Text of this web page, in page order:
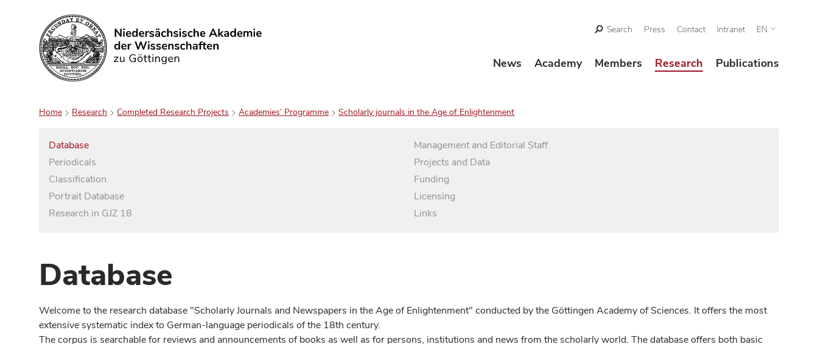
Search
Search Press Contact Intranet EN
News Academy Members Research Publications
Home Research Completed Research Projects Academies’ Programme Scholarly journals in the Age of Enlightenment
Database
Periodicals
Classification
Portrait Database
Research in GJZ 18
Management and Editorial Staff
Projects and Data
Funding
Licensing
Links
Database
Welcome to the research database "Scholarly Journals and Newspapers in the Age of Enlightenment" conducted by the Göttingen Academy of Sciences. It offers the most
extensive systematic index to German-language periodicals of the 18th century.
The corpus is searchable for reviews and announcements of books as well as for persons, institutions and news from the scholarly world. The database offers both basic